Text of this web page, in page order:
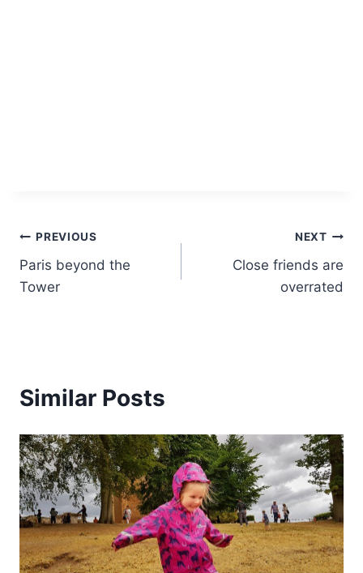
Post
navigation
PREVIOUS
Paris beyond the
Tower
NEXT
Close friends are
overrated
Similar Posts